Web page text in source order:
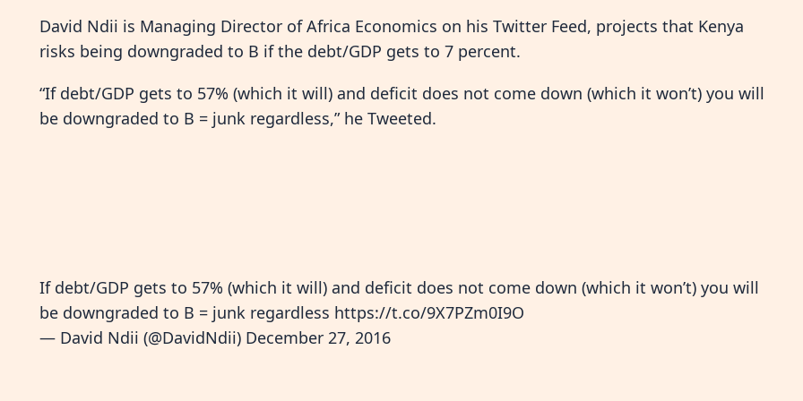
David Ndii is Managing Director of Africa Economics on his Twitter Feed, projects that Kenya
risks being downgraded to B if the debt/GDP gets to 7 percent.
“If debt/GDP gets to 57% (which it will) and deficit does not come down (which it won’t) you will
be downgraded to B = junk regardless,” he Tweeted.
If debt/GDP gets to 57% (which it will) and deficit does not come down (which it won’t) you will
be downgraded to B = junk regardless https://t.co/9X7PZm0I9O
— David Ndii (@DavidNdii) December 27, 2016